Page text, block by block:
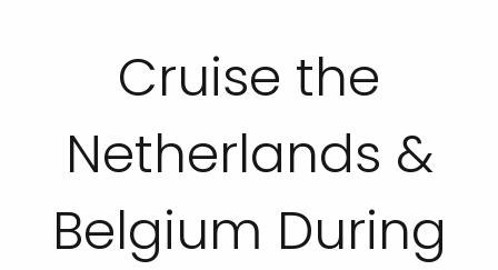
Cruise the
Netherlands &
Belgium During